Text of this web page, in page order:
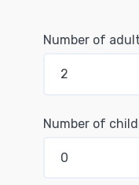
Number of
Number of